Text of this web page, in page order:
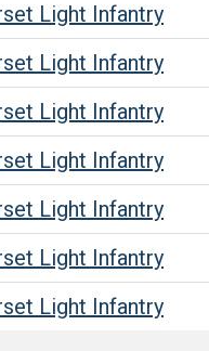
Light Infantry
Light Infantry
Light Infantry
Light Infantry
Light Infantry
Light Infantry
Light Infantry